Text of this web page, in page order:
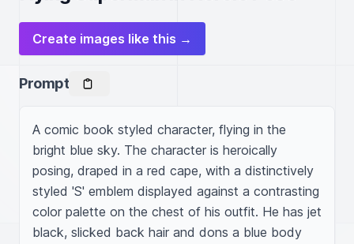
Create images like this →
Prompt
A comic book styled character, flying in the
bright blue sky. The character is heroically
posing, draped in a red cape, with a distinctively
styled 'S' emblem displayed against a contrasting
color palette on the chest of his outfit. He has jet
black, slicked back hair and dons a blue body